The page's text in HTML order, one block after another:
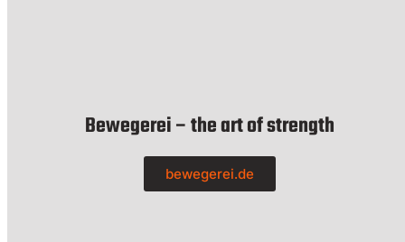
Bewegerei – the art of strength
bewegerei.de